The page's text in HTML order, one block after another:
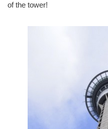
of the tower!